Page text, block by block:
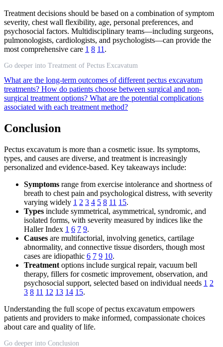
Treatment decisions should be based on a combination of symptom
severity, chest wall flexibility, age, personal preferences, and
psychosocial factors. Multidisciplinary teams—including surgeons,
pulmonologists, cardiologists, and psychologists—can provide the
most comprehensive care 1 8 11 .
Go deeper into Treatment of Pectus Excavatum
What are the long-term outcomes of different pectus excavatum
treatments? How do patients choose between surgical and non-
surgical treatment options? What are the potential complications
associated with each treatment method?
Conclusion
Pectus excavatum is more than a cosmetic issue. Its symptoms,
types, and causes are diverse, and treatment is increasingly
personalized and evidence-based. Key takeaways include:
Symptoms range from exercise intolerance and shortness of
breath to chest pain and psychological distress, with severity
varying widely 1 2 3 4 5 8 11 15.
Types include symmetrical, asymmetrical, syndromic, and
isolated forms, with severity measured by indices like the
Haller Index 1 6 7 9.
Causes are multifactorial, involving genetics, cartilage
abnormality, and connective tissue disorders, though most
cases are idiopathic 6 7 9 10.
Treatment options include surgical repair, vacuum bell
therapy, fillers for cosmetic improvement, observation, and
psychosocial support, selected based on individual needs 1 2
3 8 11 12 13 14 15.
Understanding the full scope of pectus excavatum empowers
patients and providers to make informed, compassionate choices
about care and quality of life.
Go deeper into Conclusion